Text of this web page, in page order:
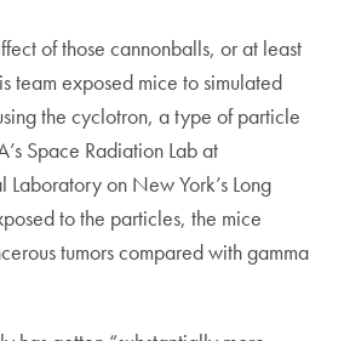
of those cannonballs, or at least
team exposed mice to simulated
the cyclotron, a type of particle
Space Radiation Lab at
on New York’s Long
to the particles, the mice
tumors compared with gamma